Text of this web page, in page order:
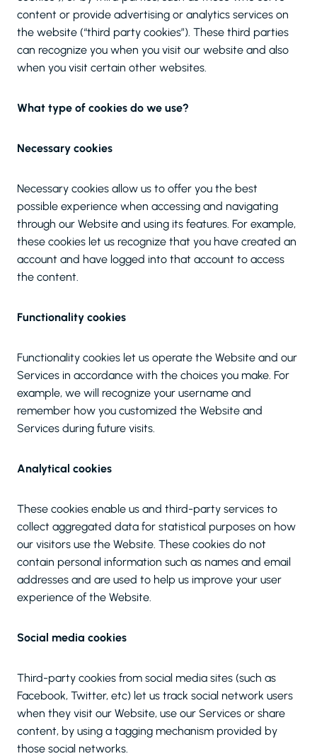
content or provide advertising or analytics services on
the website (“third party cookies”). These third parties
can recognize you when you visit our website and also
when you visit certain other websites.
What type of cookies do we use?
Necessary cookies
Necessary cookies allow us to offer you the best
possible experience when accessing and navigating
through our Website and using its features. For example,
these cookies let us recognize that you have created an
account and have logged into that account to access
the content.
Functionality cookies
Functionality cookies let us operate the Website and our
Services in accordance with the choices you make. For
example, we will recognize your username and
remember how you customized the Website and
Services during future visits.
Analytical cookies
These cookies enable us and third-party services to
collect aggregated data for statistical purposes on how
our visitors use the Website. These cookies do not
contain personal information such as names and email
addresses and are used to help us improve your user
experience of the Website.
Social media cookies
Third-party cookies from social media sites (such as
Facebook, Twitter, etc) let us track social network users
when they visit our Website, use our Services or share
content, by using a tagging mechanism provided by
those social networks.